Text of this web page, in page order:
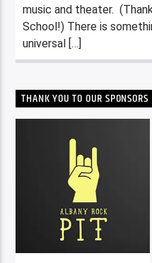
music and theater.
School!) There is
universal […]
THANK YOU TO OUR SPONSORS